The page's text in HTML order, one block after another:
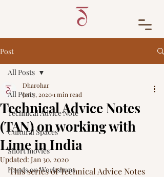
Post
All Posts
Technical Advice Note
Cultural Spaces
Short movies
Hands on Workshops
All Posts
Technical Advice Notes
(TAN) on working with
Lime in India
Dharohar
Jan 7, 20201 min read
Updated: Jan 30, 2020
This series of Technical Advice Notes